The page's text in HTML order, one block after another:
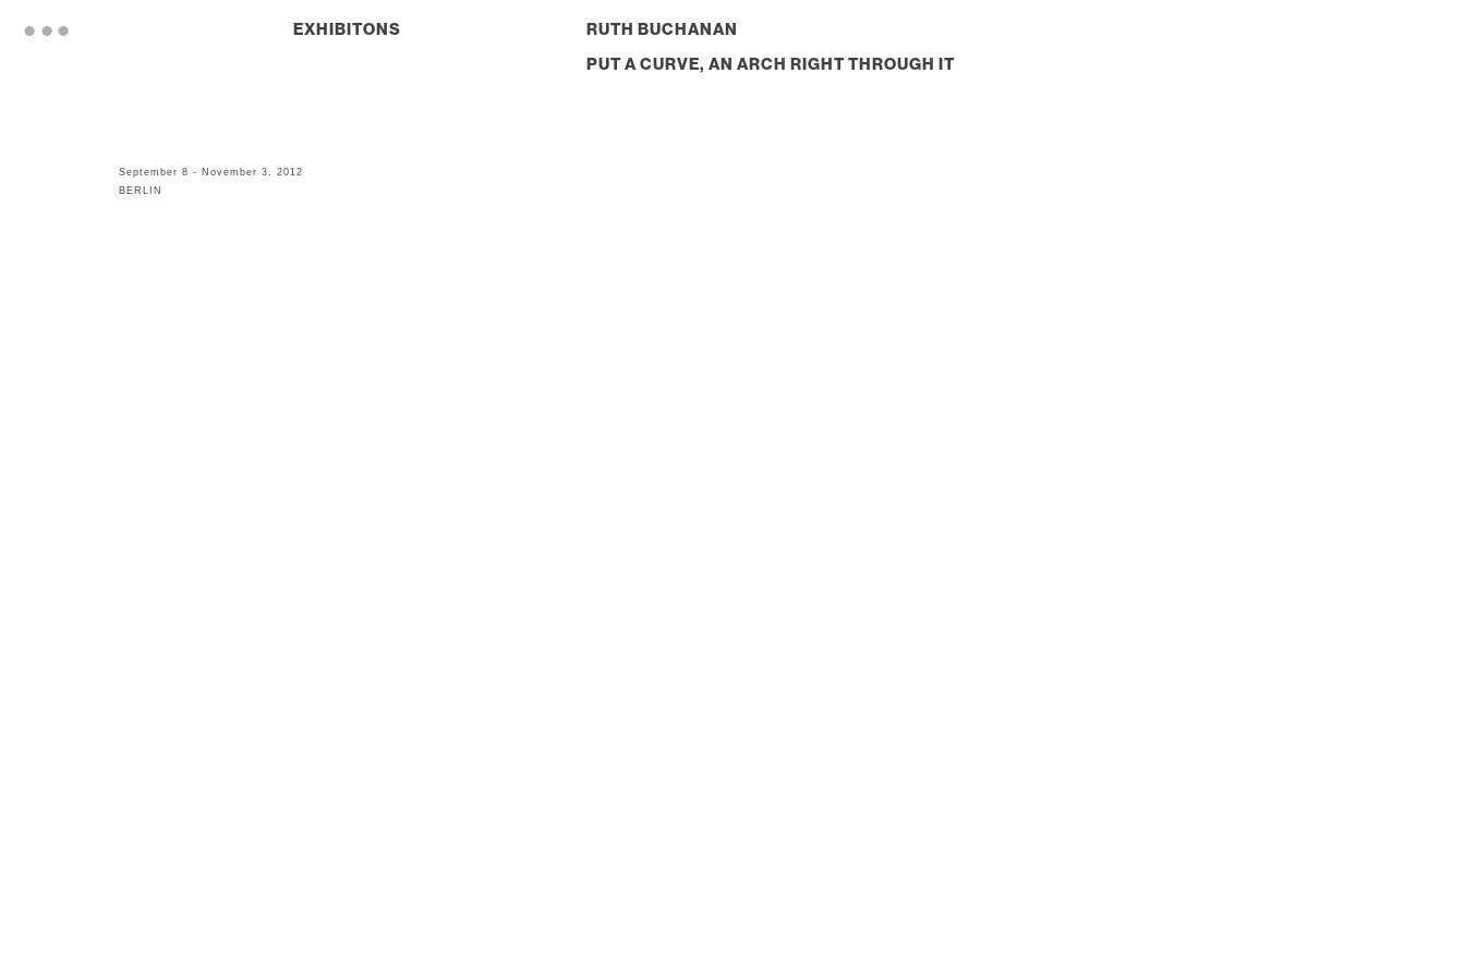
EXHIBITONS RUTH BUCHANAN
PUT A CURVE, AN ARCH RIGHT THROUGH IT
September 8 - November 3, 2012
BERLIN